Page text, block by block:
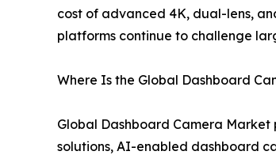
cost of advanced 4K, dual-lens,
platforms continue to challenge
Where Is the Global Dashboard
Global Dashboard Camera
solutions, AI-enabled dashboard